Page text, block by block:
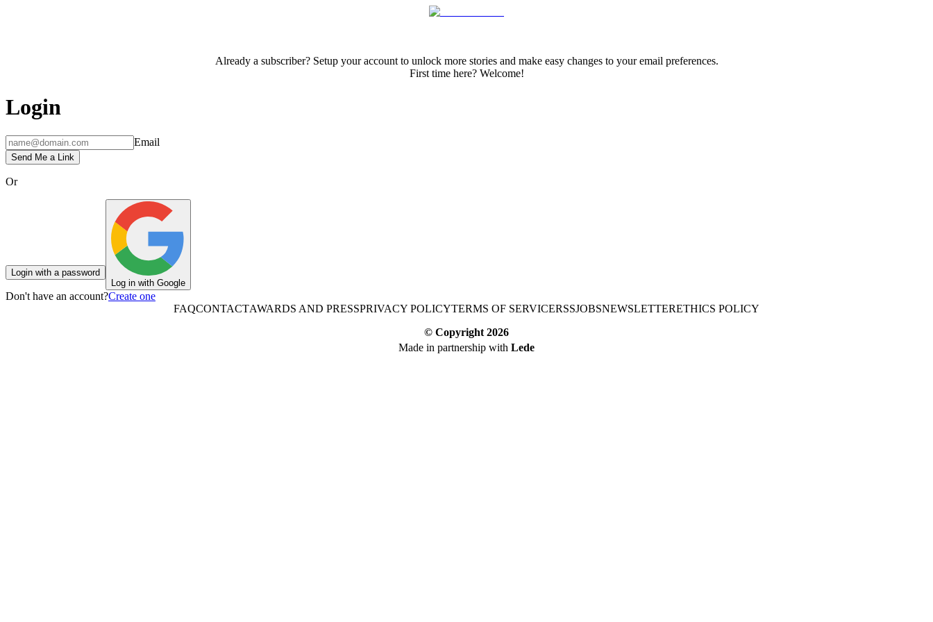
Already a subscriber? Setup your account to unlock more stories and make easy changes to your email preferences.
First time here? Welcome!
Login
Email
Send Me a Link
Or
Login with a password
Log in with Google
Don't have an account?Create one
FAQCONTACTAWARDS AND PRESSPRIVACY POLICYTERMS OF SERVICERSSJOBSNEWSLETTERETHICS POLICY
© Copyright 2026
Made in partnership with Lede